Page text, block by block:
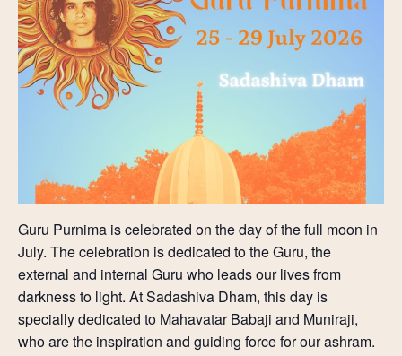
Guru Purnima iscelebrated on the day of thefull moon in
July. The celebration is dedicated to the Guru, the
external and internal Guru who leads our lives from
darkness to light. At Sadashiva Dham, this day is
specially dedicated to Mahavatar Babaji and Muniraji,
who are the inspiration and guiding force for our ashram.